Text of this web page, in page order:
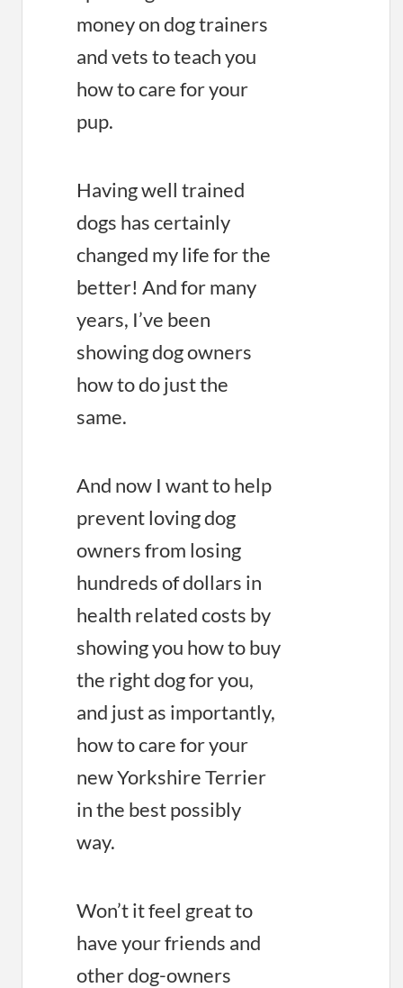
money on dog trainers
and vets to teach you
how to care for your
pup.
Having well trained
dogs has certainly
changed my life for the
better! And for many
years, I’ve been
showing dog owners
how to do just the
same.
And now I want to help
prevent loving dog
owners from losing
hundreds of dollars in
health related costs by
showing you how to buy
the right dog for you,
and just as importantly,
how to care for your
new Yorkshire Terrier
in the best possibly
way.
Won’t it feel great to
have your friends and
other dog-owners